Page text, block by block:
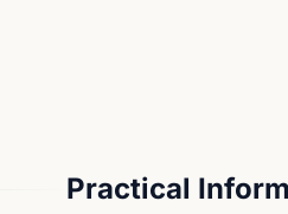
Practical